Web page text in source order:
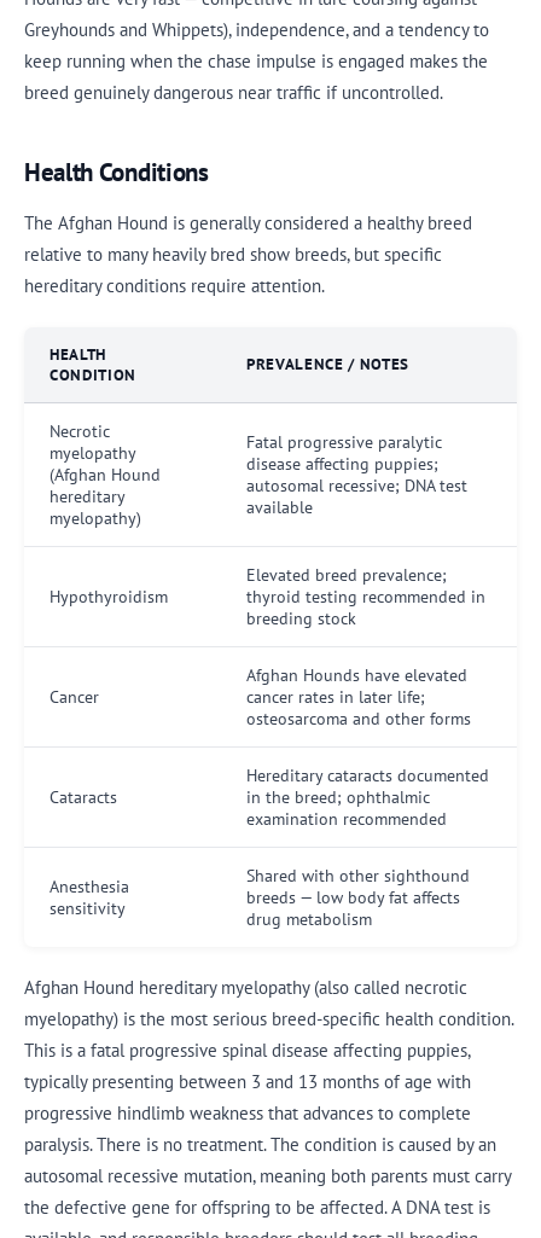
Greyhounds and Whippets), independence, and a tendency to
keep running when the chase impulse is engaged makes the
breed genuinely dangerous near traffic if uncontrolled.
Health Conditions
The Afghan Hound is generally considered a healthy breed
relative to many heavily bred show breeds, but specific
hereditary conditions require attention.
HEALTH
CONDITION
PREVALENCE / NOTES
Necrotic
myelopathy
(Afghan Hound
hereditary
myelopathy)
Fatal progressive paralytic
disease affecting puppies;
autosomal recessive; DNA test
available
Hypothyroidism
Elevated breed prevalence;
thyroid testing recommended in
breeding stock
Cancer
Afghan Hounds have elevated
cancer rates in later life;
osteosarcoma and other forms
Cataracts
Hereditary cataracts documented
in the breed; ophthalmic
examination recommended
Anesthesia
sensitivity
Shared with other sighthound
breeds — low body fat affects
drug metabolism
Afghan Hound hereditary myelopathy (also called necrotic
myelopathy) is the most serious breed-specific health condition.
This is a fatal progressive spinal disease affecting puppies,
typically presenting between 3 and 13 months of age with
progressive hindlimb weakness that advances to complete
paralysis. There is no treatment. The condition is caused by an
autosomal recessive mutation, meaning both parents must carry
the defective gene for offspring to be affected. A DNA test is